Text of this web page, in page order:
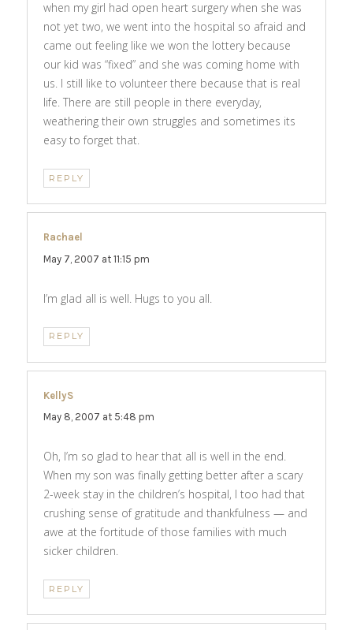
when my girl had open heart surgery when she was
not yet two, we went into the hospital so afraid and
came out feeling like we won the lottery because
our kid was “fixed” and she was coming home with
us. I still like to volunteer there because that is real
life. There are still people in there everyday,
weathering their own struggles and sometimes its
easy to forget that.
REPLY
Rachael
May 7, 2007 at 11:15 pm
I’m glad all is well. Hugs to you all.
REPLY
KellyS
May 8, 2007 at 5:48 pm
Oh, I’m so glad to hear that all is well in the end.
When my son was finally getting better after a scary
2-week stay in the children’s hospital, I too had that
crushing sense of gratitude and thankfulness — and
awe at the fortitude of those families with much
sicker children.
REPLY